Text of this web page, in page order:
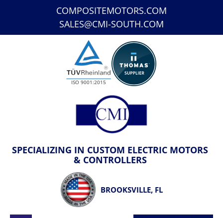
COMPOSITEMOTORS.COM
SALES@CMI-SOUTH.COM
ISO 9001:2015
SPECIALIZING IN CUSTOM ELECTRIC MOTORS
& CONTROLLERS
BROOKSVILLE, FL